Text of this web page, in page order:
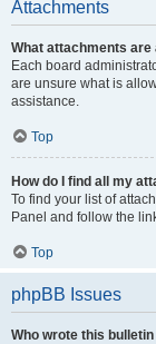
Attachments
What attachments are
Each board
are unsure what is
assistance.
Top
How do I find all my
To find your list of
Panel and follow the
Top
phpBB Issues
Who wrote this